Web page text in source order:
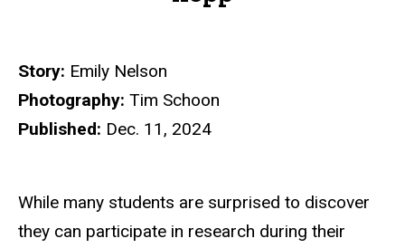
Story: Emily Nelson
Photography: Tim Schoon
Published: Dec. 11, 2024
While many students are surprised to discover
they can participate in research during their